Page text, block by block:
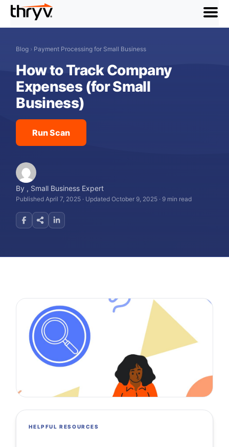
menu
Blog › Payment Processing for Small Business
How to Track Company
Expenses (for Small
Business)
Run Scan
By , Small Business Expert
Published April 7, 2025 · Updated October 9, 2025 · 9 min read
HELPFUL RESOURCES